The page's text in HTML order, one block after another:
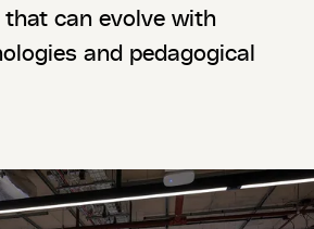
can evolve with
and pedagogical